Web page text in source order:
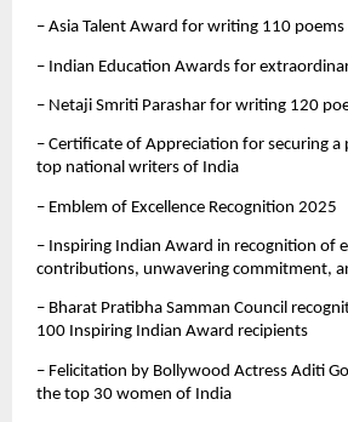
– Asia Talent Award for writing 110
– Indian Education Awards for
– Netaji Smriti Parashar for writing 120
– Certificate of Appreciation for securing
top national writers of India
– Emblem of Excellence Recognition 2025
– Inspiring Indian Award in recognition of
contributions, unwavering commitment,
– Bharat Pratibha Samman Council
100 Inspiring Indian Award recipients
– Felicitation by Bollywood Actress Aditi
the top 30 women of India